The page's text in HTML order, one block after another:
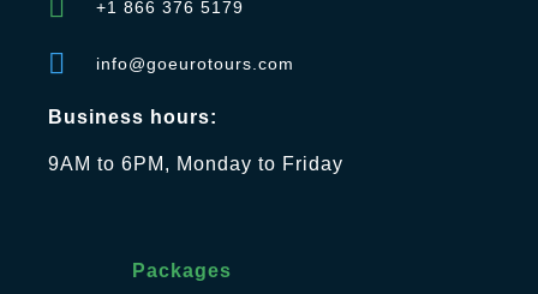
+1 866 376 5179
info@goeurotours.com
Business hours:
9AM to 6PM, Monday to Friday
Packages